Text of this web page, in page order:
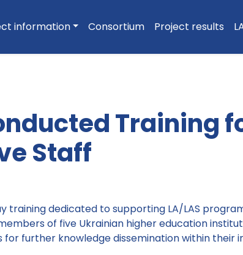
information Consortium Project results
Training
Staff
training dedicated to supporting LA/LAS
of five Ukrainian higher education
further knowledge dissemination within their